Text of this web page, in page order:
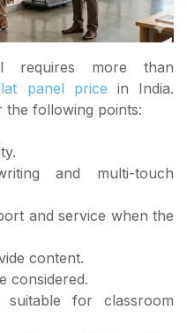
requires more than
panel price in India.
the following points:
and multi-touch
and service when the
content.
considered.
for classroom